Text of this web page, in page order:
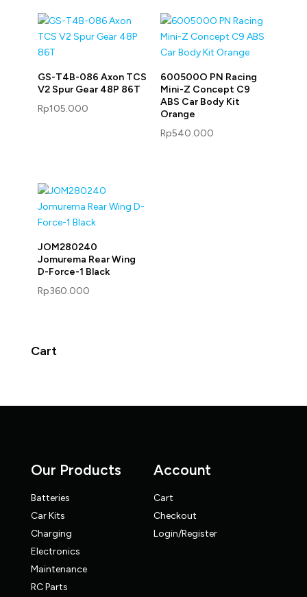
GS-T4B-086 Axon TCS
V2 Spur Gear 48P 86T
Rp105.000
600500O PN Racing
Mini-Z Concept C9
ABS Car Body Kit
Orange
Rp540.000
JOM280240
Jomurema Rear Wing
D-Force-1 Black
Rp360.000
Cart
Our Products
Batteries
Car Kits
Charging
Electronics
Maintenance
RC Parts
Account
Cart
Checkout
Login/Register